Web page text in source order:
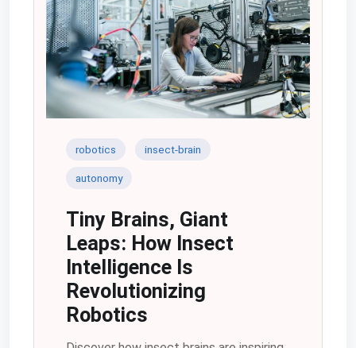
robotics insect-brain
autonomy
Tiny Brains, Giant
Leaps: How Insect
Intelligence Is
Revolutionizing
Robotics